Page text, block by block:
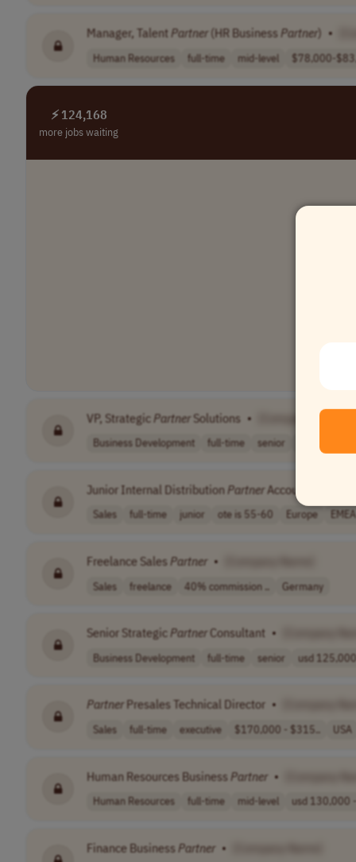
Manager, Talent Partner (HR BusinessPartner) •
Human Resources full-time mid-level $78,000-
⚡ 124,168
more jobs waiting
VP, Strategic PartnerSolutions • [Company Name]
Business Development full-time senior
Junior Internal DistributionPartnerAccount Manager
Sales full-time junior ote is 55-60 Europe EMEA
Freelance SalesPartner •
Sales freelance 40% commission .. Germany
Senior Strategic PartnerConsultant •
Business Development full-time senior usd
Partner Presales Technical Director •
Sales full-time executive $170,000 - $315.. USA
Human Resources BusinessPartner •
Human Resources full-time mid-level usd 130,000
Finance BusinessPartner •